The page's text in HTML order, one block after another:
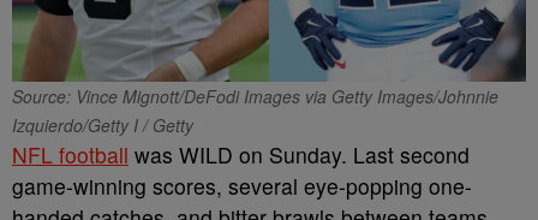
Source: Vince Mignott/DeFodi Images via Getty Images/Johnnie
Izquierdo/Getty I / Getty
NFL football was WILD on Sunday. Last second
game-winning scores, several eye-popping one-